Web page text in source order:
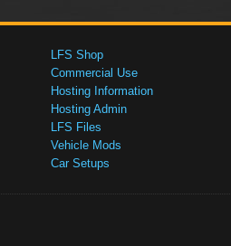
LFS Shop
Commercial Use
Hosting Information
Hosting Admin
LFS Files
Vehicle Mods
Car Setups